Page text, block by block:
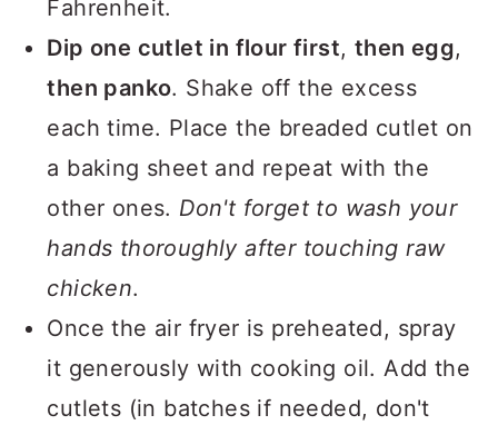
Fahrenheit.
Dip one cutlet in flour first, then egg,
then panko. Shake off the excess
each time. Place the breaded cutlet on
a baking sheet and repeat with the
other ones. Don't forget to wash your
hands thoroughly after touching raw
chicken.
Once the air fryer is preheated, spray
it generously with cooking oil. Add the
cutlets (in batches if needed, don't